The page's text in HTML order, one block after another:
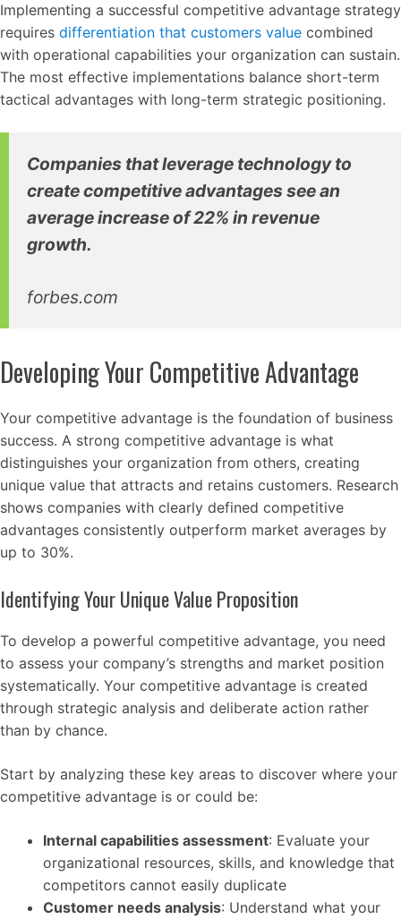
Implementing a successful competitive advantage strategy
requires differentiation that customers value combined
with operational capabilities your organization can sustain.
The most effective implementations balance short-term
tactical advantages with long-term strategic positioning.
Companies that leverage technology to
create competitive advantages see an
average increase of 22% in revenue
growth.
forbes.com
Developing Your Competitive Advantage
Your competitive advantage is the foundation of business
success. A strong competitive advantage is what
distinguishes your organization from others, creating
unique value that attracts and retains customers. Research
shows companies with clearly defined competitive
advantages consistently outperform market averages by
up to 30%.
Identifying Your Unique Value Proposition
To develop a powerful competitive advantage, you need
to assess your company’s strengths and market position
systematically. Your competitive advantage is created
through strategic analysis and deliberate action rather
than by chance.
Start by analyzing these key areas to discover where your
competitive advantage is or could be:
Internal capabilities assessment: Evaluate your
organizational resources, skills, and knowledge that
competitors cannot easily duplicate
Customer needs analysis: Understand what your